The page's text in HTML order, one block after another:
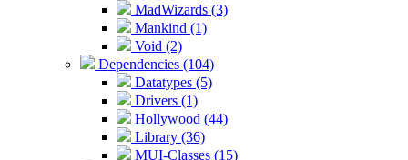
MadWizards (3)
Mankind (1)
Void (2)
Dependencies (104)
Datatypes (5)
Drivers (1)
Hollywood (44)
Library (36)
MUI-Classes (15)